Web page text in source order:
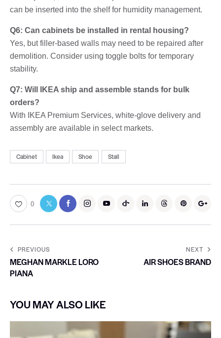
can be inserted into the shelf for humidity management.
Q6: Can cabinets be installed in rental housing?
Yes, but filler-based walls may need to be repaired after
demolition. Consider using toggle bolts for temporary
stability.
Q7: Will IKEA ship and assemble stands for bulk
orders?
With IKEA Premium Services, white-glove delivery and
assembly are available in select markets.
Cabinet Ikea Shoe Stall
0
PREVIOUS
MEGHAN MARKLE LORO
PIANA
NEXT
AIR SHOES BRAND
YOU MAY ALSO LIKE